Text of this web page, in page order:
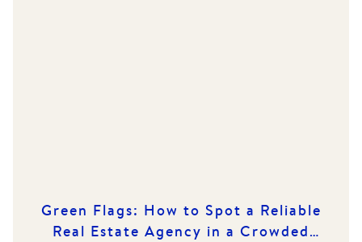
Green Flags: How to Spot a Reliable
Real Estate Agency in a Crowded